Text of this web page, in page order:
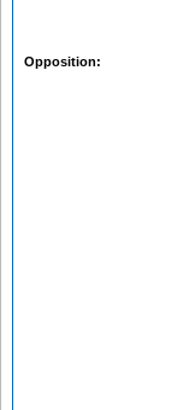
Opposition: